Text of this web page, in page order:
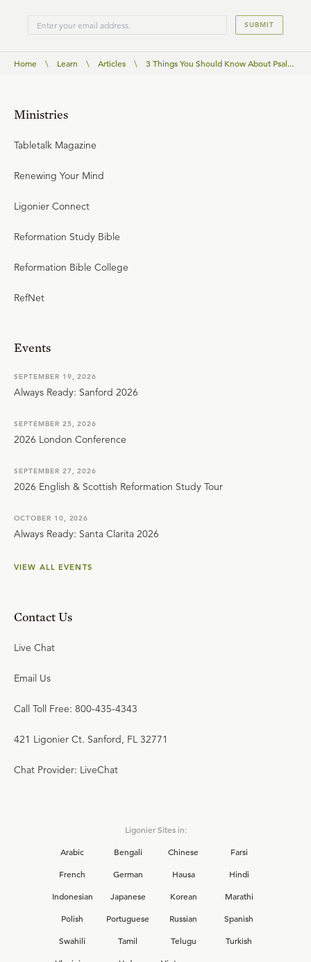
SUBMIT
Home \ Learn \ Articles \ 3 Things You Should Know About Psal...
Ministries
Tabletalk Magazine
Renewing Your Mind
Ligonier Connect
Reformation Study Bible
Reformation Bible College
RefNet
Events
SEPTEMBER 19, 2026
Always Ready: Sanford 2026
SEPTEMBER 25, 2026
2026 London Conference
SEPTEMBER 27, 2026
2026 English & Scottish Reformation Study Tour
OCTOBER 10, 2026
Always Ready: Santa Clarita 2026
VIEW ALL EVENTS
Contact Us
Live Chat
Email Us
Call Toll Free: 800-435-4343
421 Ligonier Ct. Sanford, FL 32771
Chat Provider: LiveChat
Ligonier Sites in:
Arabic
Bengali Chinese
Farsi
French
German Hausa
Hindi
Indonesian
Japanese Korean
Marathi
Polish
Portuguese Russian
Spanish
Swahili
Tamil Telugu
Turkish